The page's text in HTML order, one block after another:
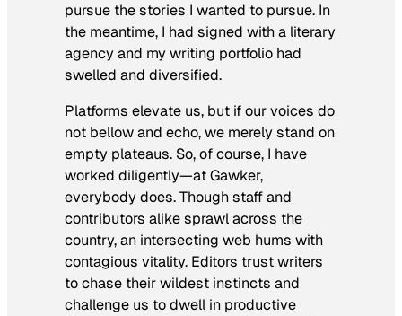
pursue the stories I wanted to pursue. In
the meantime, I had signed with a literary
agency and my writing portfolio had
swelled and diversified.
Platforms elevate us, but if our voices do
not bellow and echo, we merely stand on
empty plateaus. So, of course, I have
worked diligently—at Gawker,
everybody does. Though staff and
contributors alike sprawl across the
country, an intersecting web hums with
contagious vitality. Editors trust writers
to chase their wildest instincts and
challenge us to dwell in productive